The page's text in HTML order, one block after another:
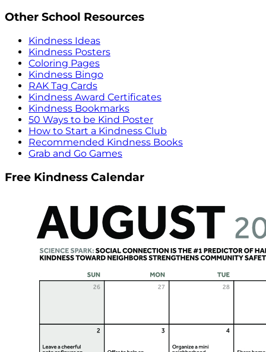
Other School Resources
Kindness Ideas
Kindness Posters
Coloring Pages
Kindness Bingo
RAK Tag Cards
Kindness Award Certificates
Kindness Bookmarks
50 Ways to be Kind Poster
How to Start a Kindness Club
Recommended Kindness Books
Grab and Go Games
Free Kindness Calendar